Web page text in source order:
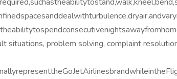
situations, problem solving, complaint